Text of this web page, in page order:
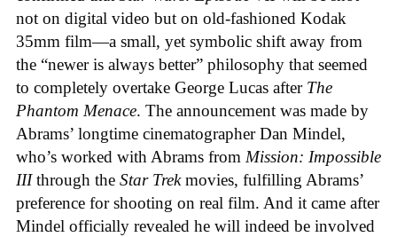
not on digital video but on old-fashioned Kodak
35mm film—a small, yet symbolic shift away from
the “newer is always better” philosophy that seemed
to completely overtake George Lucas after The
Phantom Menace. The announcement was made by
Abrams’ longtime cinematographer Dan Mindel,
who’s worked with Abrams from Mission: Impossible
IIIthrough the Star Trekmovies, fulfilling Abrams’
preference for shooting on real film. And it came after
Mindel officially revealed he will indeed be involved